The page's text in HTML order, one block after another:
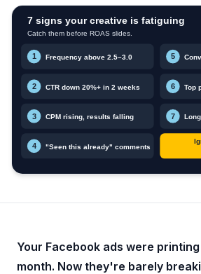
Your Facebook ads were
month. Now they're barely